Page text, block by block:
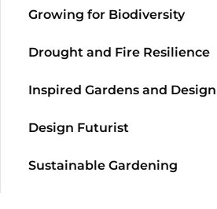
Growing for Biodiversity
Drought and Fire Resilience
Inspired Gardens and Design
Design Futurist
Sustainable Gardening